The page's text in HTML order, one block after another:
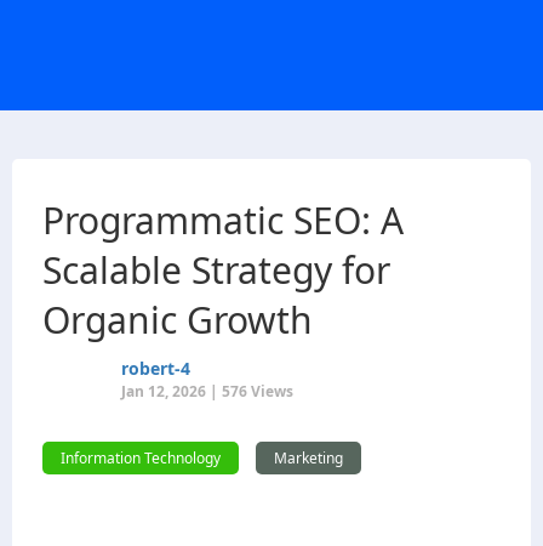
Programmatic SEO: A
Scalable Strategy for
Organic Growth
robert-4
Jan 12, 2026 | 576 Views
Information Technology Marketing